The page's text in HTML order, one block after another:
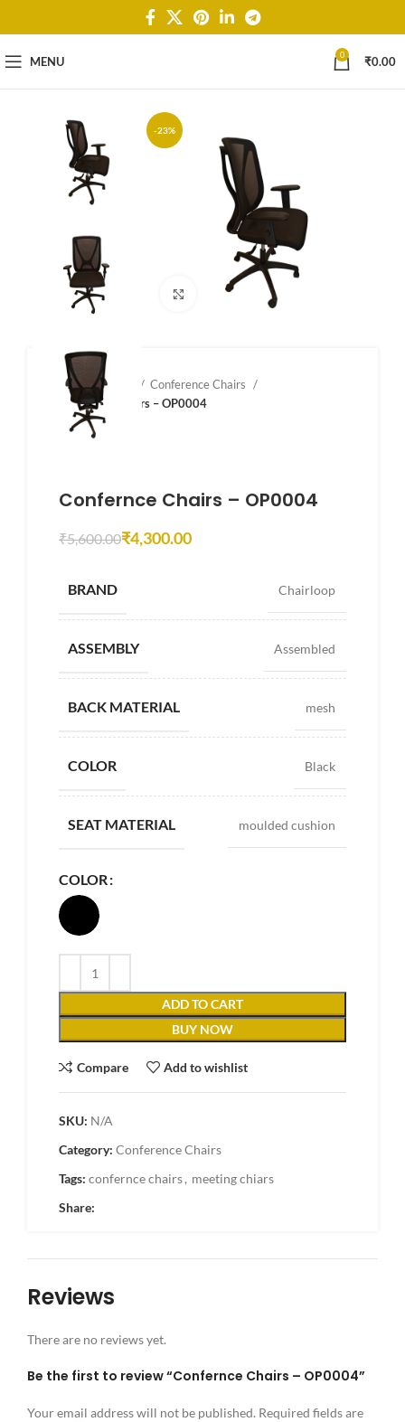
MENU 0 ₹0.00
-23%
Click to enlarge
Home
Conference Chairs
Confernce Chairs – OP0004
Confernce Chairs – OP0004
₹5,600.00₹4,300.00
BRAND Chairloop
ASSEMBLY Assembled
BACK MATERIAL mesh
COLOR Black
SEAT MATERIAL moulded cushion
COLOR
ADD TO CART
BUY NOW
Compare Add to wishlist
SKU: N/A
Category: Conference Chairs
Tags: confernce chairs, meeting chiars
Share:
Reviews
There are no reviews yet.
Be the first to review “Confernce Chairs – OP0004”
Your email address will not be published. Required fields are